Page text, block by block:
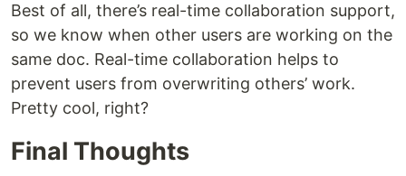
Best of all, there’s real-time collaboration support,
so we know when other users are working on the
same doc. Real-time collaboration helps to
prevent users from overwriting others’ work.
Pretty cool, right?
Final Thoughts